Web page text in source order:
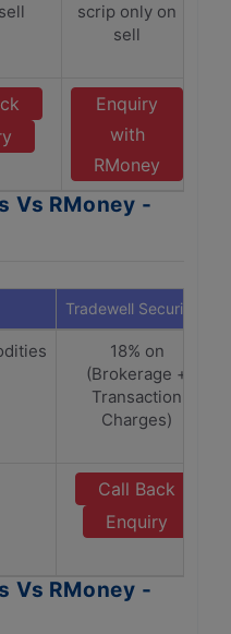
scrip only on
sell
Enquiry
with
RMoney
Vs RMoney -
Tradewell Securities
18% on
(Brokerage +
Transaction
Charges)
Call Back
Enquiry
Vs RMoney -